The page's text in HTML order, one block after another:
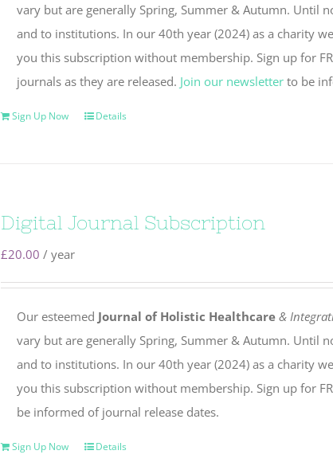
vary but are generally Spring, Summer & Autumn. Until
and to institutions. In our 40th year (2024) as a charity
you this subscription without membership. Sign up for
journals as they are released. Join our newsletterto be
Sign Up Now Details
Digital Journal Subscription
£20.00 / year
Our esteemed Journal of Holistic Healthcare &
vary but are generally Spring, Summer & Autumn. Until
and to institutions. In our 40th year (2024) as a charity
you this subscription without membership. Sign up for
be informed of journal release dates.
Sign Up Now Details